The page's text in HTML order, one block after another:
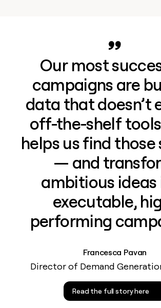
Our most
campaigns are
data that doesn’t
off-the-shelf
helps us find those
— and
ambitious ideas
executable,
performing
Francesca Pavan
Director of Demand
Read the full story here